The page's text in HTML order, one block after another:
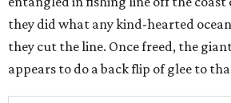
they did what any kind-hearted
they cut the line. Once freed, the
appears to do a back flip of glee to